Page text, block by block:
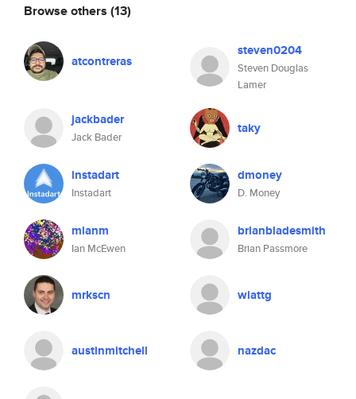
Browse others (13)
atcontreras
steven0204
Steven Douglas
Lamer
jackbader
Jack Bader
taky
instadart
Instadart
dmoney
D. Money
mianm
Ian McEwen
brianbladesmith
Brian Passmore
mrkscn wiattg
austinmitchell nazdac